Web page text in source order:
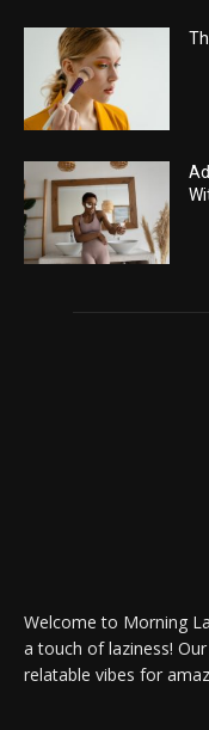
Welcome to Morning
a touch of laziness!
relatable vibes for